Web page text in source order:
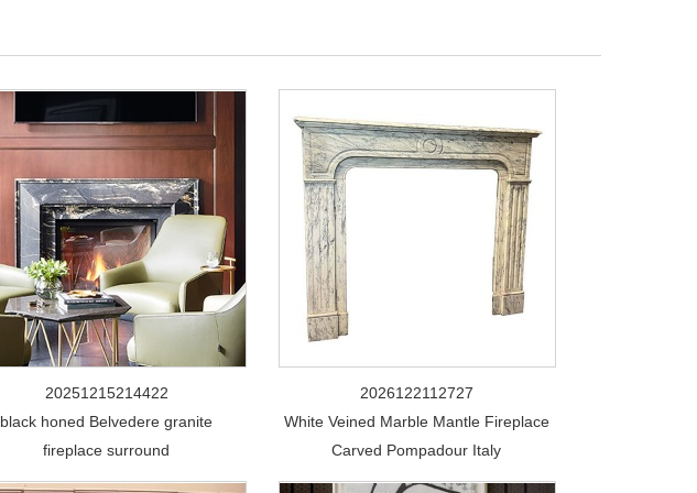
20251215214422
black honed Belvedere granite
fireplace surround
2026122112727
White Veined Marble Mantle Fireplace
Carved Pompadour Italy